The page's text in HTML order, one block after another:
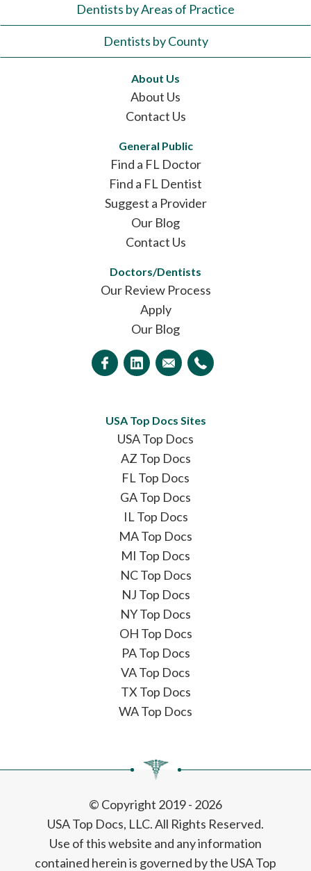
Dentists by Areas of Practice
Dentists by County
About Us
About Us
Contact Us
General Public
Find a FL Doctor
Find a FL Dentist
Suggest a Provider
Our Blog
Contact Us
Doctors/Dentists
Our Review Process
Apply
Our Blog
USA Top Docs Sites
USA Top Docs
AZ Top Docs
FL Top Docs
GA Top Docs
IL Top Docs
MA Top Docs
MI Top Docs
NC Top Docs
NJ Top Docs
NY Top Docs
OH Top Docs
PA Top Docs
VA Top Docs
TX Top Docs
WA Top Docs
© Copyright 2019 - 2026
USA Top Docs, LLC. All Rights Reserved.
Use of this website and any information
contained herein is governed by the USA Top